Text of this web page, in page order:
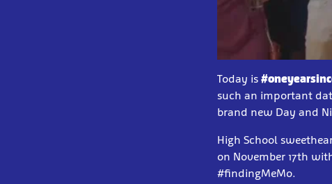
Today is
such an important
brand new Day and
High School
on November 17th
#findingMeMo.